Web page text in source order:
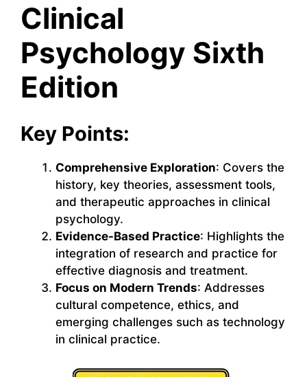
Clinical
Psychology Sixth
Edition
Key Points:
Comprehensive Exploration: Covers the
history, key theories, assessment tools,
and therapeutic approaches in clinical
psychology.
Evidence-Based Practice: Highlights the
integration of research and practice for
effective diagnosis and treatment.
Focus on Modern Trends: Addresses
cultural competence, ethics, and
emerging challenges such as technology
in clinical practice.